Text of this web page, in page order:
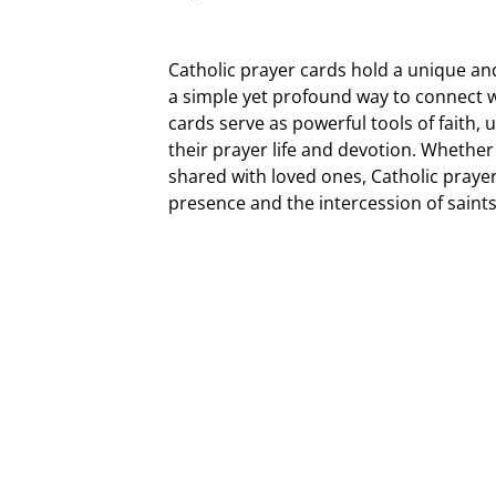
Catholic prayer cards hold a unique
a simple yet profound way to connect
cards serve as powerful tools of faith,
their prayer life and devotion.
shared with loved ones, Catholic
presence and the intercession of